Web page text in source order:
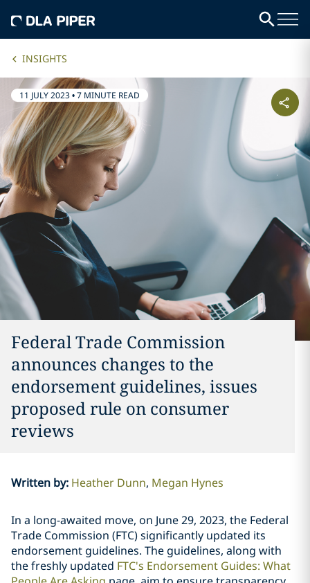
INSIGHTS
11 JULY 2023•7 MINUTE READ
Federal Trade Commission
announces changes to the
endorsement guidelines, issues
proposed rule on consumer
reviews
Written by: Heather Dunn Megan Hynes
In a long-awaited move, on June 29, 2023, the Federal
Trade Commission (FTC) significantly updated its
endorsement guidelines. The guidelines, along with
the freshly updated FTC's Endorsement Guides: What